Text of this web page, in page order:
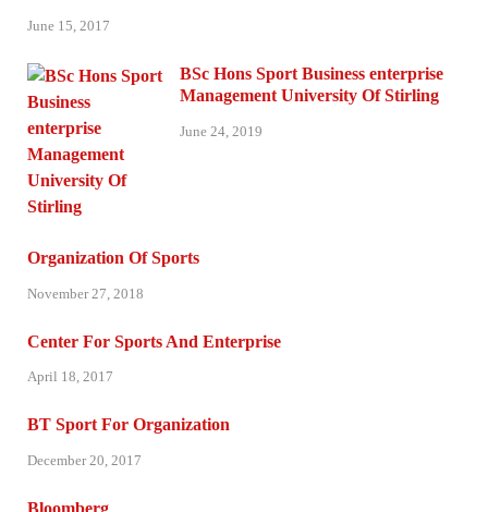
June 15, 2017
BSc Hons Sport Business enterprise
Management University Of Stirling
June 24, 2019
Organization Of Sports
November 27, 2018
Center For Sports And Enterprise
April 18, 2017
BT Sport For Organization
December 20, 2017